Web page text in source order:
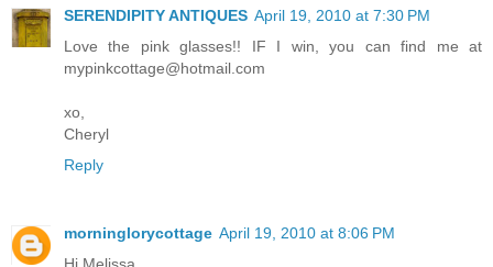
SERENDIPITY ANTIQUES April 19, 2010 at 7:30 PM
Love the pink glasses!! IF I win, you can find me at
mypinkcottage@hotmail.com
xo,
Cheryl
Reply
morninglorycottage April 19, 2010 at 8:06 PM